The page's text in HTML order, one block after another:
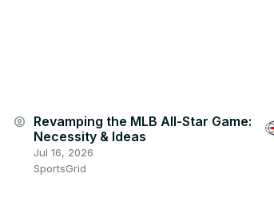
account_circle Revamping the MLB All-Star Game:
Necessity & Ideas
Jul 16, 2026
SportsGrid